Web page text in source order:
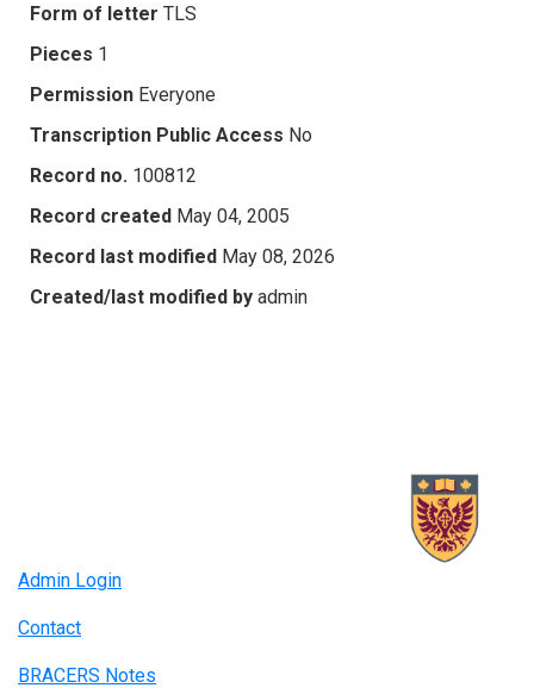
Form of letter TLS
Pieces 1
Permission Everyone
Transcription Public Access No
Record no. 100812
Record created May 04, 2005
Record last modified May 08, 2026
Created/last modified by admin
Admin Login
Contact
BRACERS Notes